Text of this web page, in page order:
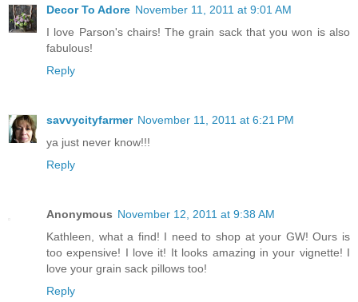
Decor To Adore November 11, 2011 at 9:01 AM
I love Parson's chairs! The grain sack that you won is also
fabulous!
Reply
savvycityfarmer November 11, 2011 at 6:21 PM
ya just never know!!!
Reply
Anonymous November 12, 2011 at 9:38 AM
Kathleen, what a find! I need to shop at your GW! Ours is
too expensive! I love it! It looks amazing in your vignette! I
love your grain sack pillows too!
Reply